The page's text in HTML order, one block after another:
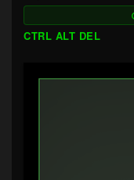
CTRL ALT DEL